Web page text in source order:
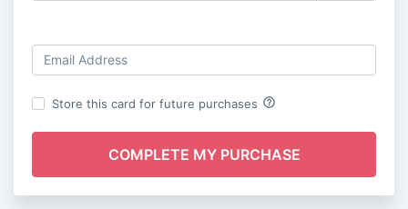
Store this card for future purchases help_outline